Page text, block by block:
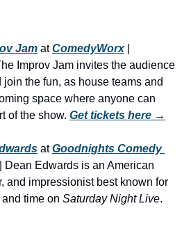
Jam at ComedyWorx
Improv Jam invites the audience
the fun, as house teams and
space where anyone can
of the show. Get tickets here →
at Goodnights Comedy
| Dean Edwards is an American
and impressionist best known for
time on Saturday Night Live